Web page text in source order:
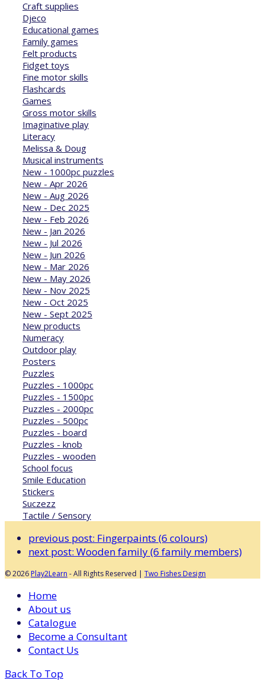
Craft supplies
Djeco
Educational games
Family games
Felt products
Fidget toys
Fine motor skills
Flashcards
Games
Gross motor skills
Imaginative play
Literacy
Melissa & Doug
Musical instruments
New - 1000pc puzzles
New - Apr 2026
New - Aug 2026
New - Dec 2025
New - Feb 2026
New - Jan 2026
New - Jul 2026
New - Jun 2026
New - Mar 2026
New - May 2026
New - Nov 2025
New - Oct 2025
New - Sept 2025
New products
Numeracy
Outdoor play
Posters
Puzzles
Puzzles - 1000pc
Puzzles - 1500pc
Puzzles - 2000pc
Puzzles - 500pc
Puzzles - board
Puzzles - knob
Puzzles - wooden
School focus
Smile Education
Stickers
Suczezz
Tactile / Sensory
previous post: Fingerpaints (6 colours)
next post: Wooden family (6 family members)
© 2026Play2Learn - All Rights Reserved | Two Fishes Design
Home
About us
Catalogue
Become a Consultant
Contact Us
Back To Top